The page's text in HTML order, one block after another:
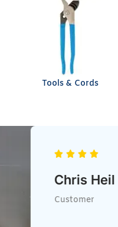
Tools & Cords
Chris Heil
Customer